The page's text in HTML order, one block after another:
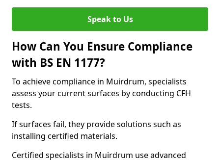
Speak to Us
How Can You Ensure Compliance
with BS EN 1177?
To achieve compliance in Muirdrum, specialists
assess your current surfaces by conducting CFH
tests.
If surfaces fail, they provide solutions such as
installing certified materials.
Certified specialists in Muirdrum use advanced